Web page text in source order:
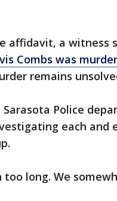
affidavit, a witness
Combs was
remains
Police
each and
too long. We